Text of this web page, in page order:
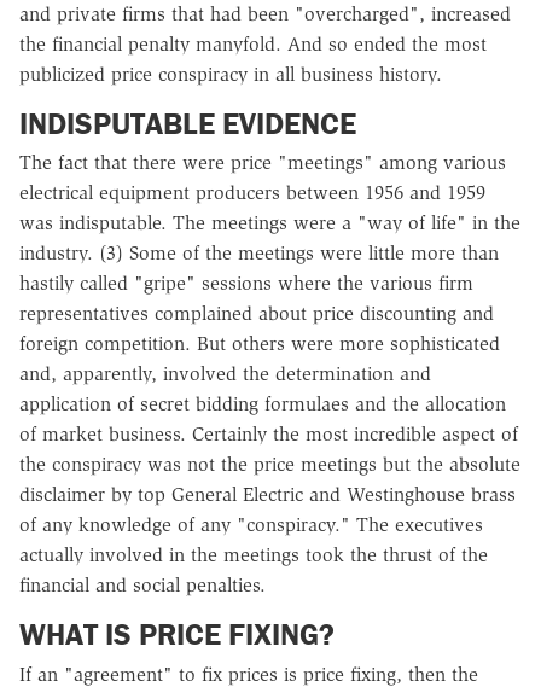
and private firms that had been "overcharged", increased
the financial penalty manyfold. And so ended the most
publicized price conspiracy in all business history.
INDISPUTABLE EVIDENCE
The fact that there were price "meetings" among various
electrical equipment producers between 1956 and 1959
was indisputable. The meetings were a "way of life" in the
industry. (3) Some of the meetings were little more than
hastily called "gripe" sessions where the various firm
representatives complained about price discounting and
foreign competition. But others were more sophisticated
and, apparently, involved the determination and
application of secret bidding formulaes and the allocation
of market business. Certainly the most incredible aspect of
the conspiracy was not the price meetings but the absolute
disclaimer by top General Electric and Westinghouse brass
of any knowledge of any "conspiracy." The executives
actually involved in the meetings took the thrust of the
financial and social penalties.
WHAT IS PRICE FIXING?
If an "agreement" to fix prices is price fixing, then the